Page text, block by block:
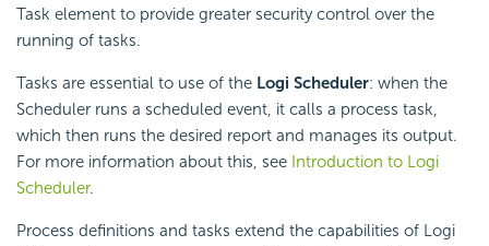
Task element to provide greater security control over the
running of tasks.
Tasks are essential to use of the Logi Scheduler: when the
Scheduler runs a scheduled event, it calls a process task,
which then runs the desired report and manages its output.
For more information about this, see Introduction to Logi
Scheduler.
Process definitions and tasks extend the capabilities of Logi